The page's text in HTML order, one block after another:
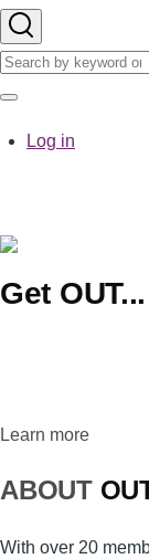
Search
Search
UserLog in
Get
Learn more
ABOUT
With over 20